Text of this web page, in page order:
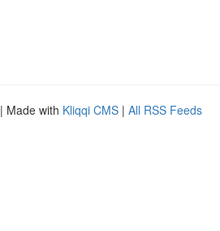
| Made with Kliqqi CMS | All RSS Feeds